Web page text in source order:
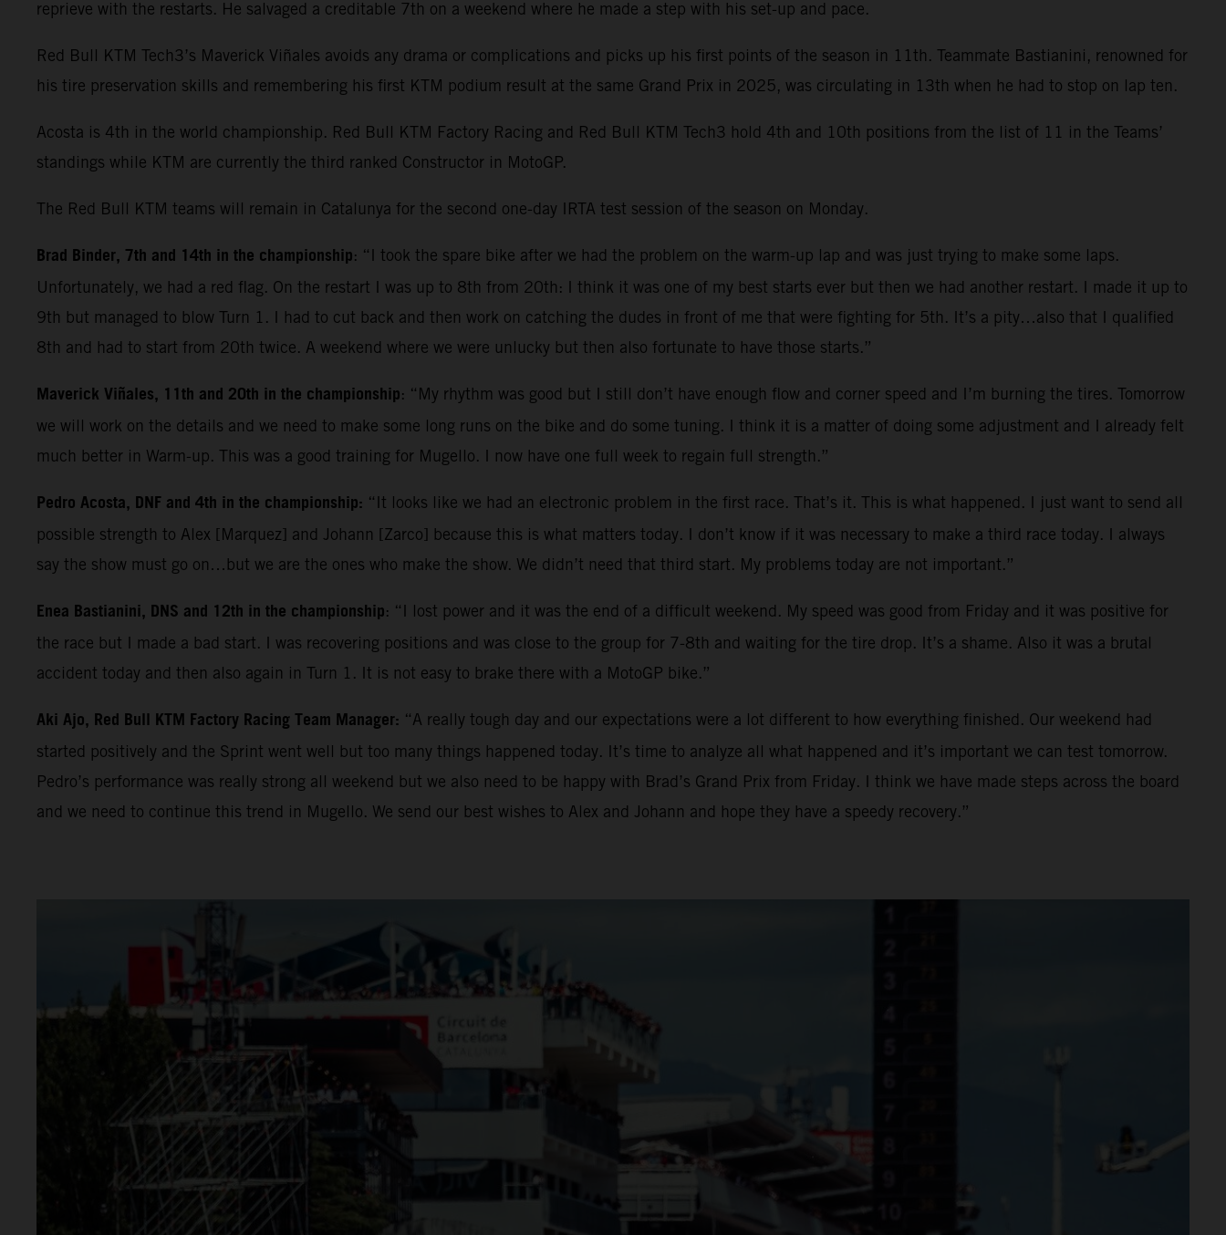
reprieve with the restarts. He salvaged a creditable 7th on a weekend where he made a step with his set-up and pace.
Red Bull KTM Tech3’s Maverick Viñales avoids any drama or complications and picks up his first points of the season in 11th. Teammate Bastianini, renowned for
his tire preservation skills and remembering his first KTM podium result at the same Grand Prix in 2025, was circulating in 13th when he had to stop on lap ten.
Acosta is 4th in the world championship. Red Bull KTM Factory Racing and Red Bull KTM Tech3 hold 4th and 10th positions from the list of 11 in the Teams’
standings while KTM are currently the third ranked Constructor in MotoGP.
The Red Bull KTM teams will remain in Catalunya for the second one-day IRTA test session of the season on Monday.
Brad Binder, 7th and 14th in the championship: “I took the spare bike after we had the problem on the warm-up lap and was just trying to make some laps.
Unfortunately, we had a red flag. On the restart I was up to 8th from 20th: I think it was one of my best starts ever but then we had another restart. I made it up to
9th but managed to blow Turn 1. I had to cut back and then work on catching the dudes in front of me that were fighting for 5th. It’s a pity…also that I qualified
8th and had to start from 20th twice. A weekend where we were unlucky but then also fortunate to have those starts.”
Maverick Viñales, 11th and 20th in the championship: “My rhythm was good but I still don’t have enough flow and corner speed and I’m burning the tires. Tomorrow
we will work on the details and we need to make some long runs on the bike and do some tuning. I think it is a matter of doing some adjustment and I already felt
much better in Warm-up. This was a good training for Mugello. I now have one full week to regain full strength.”
Pedro Acosta, DNF and 4th in the championship: “It looks like we had an electronic problem in the first race. That’s it. This is what happened. I just want to send all
possible strength to Alex [Marquez] and Johann [Zarco] because this is what matters today. I don’t know if it was necessary to make a third race today. I always
say the show must go on…but we are the ones who make the show. We didn’t need that third start. My problems today are not important.”
Enea Bastianini, DNS and 12th in the championship: “I lost power and it was the end of a difficult weekend. My speed was good from Friday and it was positive for
the race but I made a bad start. I was recovering positions and was close to the group for 7-8th and waiting for the tire drop. It’s a shame. Also it was a brutal
accident today and then also again in Turn 1. It is not easy to brake there with a MotoGP bike.”
Aki Ajo, Red Bull KTM Factory Racing Team Manager: “A really tough day and our expectations were a lot different to how everything finished. Our weekend had
started positively and the Sprint went well but too many things happened today. It’s time to analyze all what happened and it’s important we can test tomorrow.
Pedro’s performance was really strong all weekend but we also need to be happy with Brad’s Grand Prix from Friday. I think we have made steps across the board
and we need to continue this trend in Mugello. We send our best wishes to Alex and Johann and hope they have a speedy recovery.”